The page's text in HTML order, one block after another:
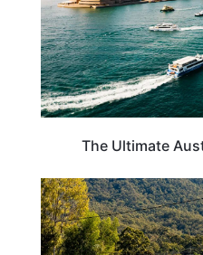
The Ultimate